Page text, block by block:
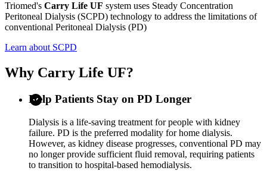
Triomed's Carry Life UF system uses Steady Concentration
Peritoneal Dialysis (SCPD) technology to address the limitations of
conventional Peritoneal Dialysis (PD)
Learn about SCPD
Why Carry Life UF?
Help Patients Stay on PD Longer
Dialysis is a life-saving treatment for people with kidney
failure. PD is the preferred modality for home dialysis.
However, as kidney disease progresses, conventional PD may
no longer provide sufficient fluid removal, requiring patients
to transition to hospital-based hemodialysis.